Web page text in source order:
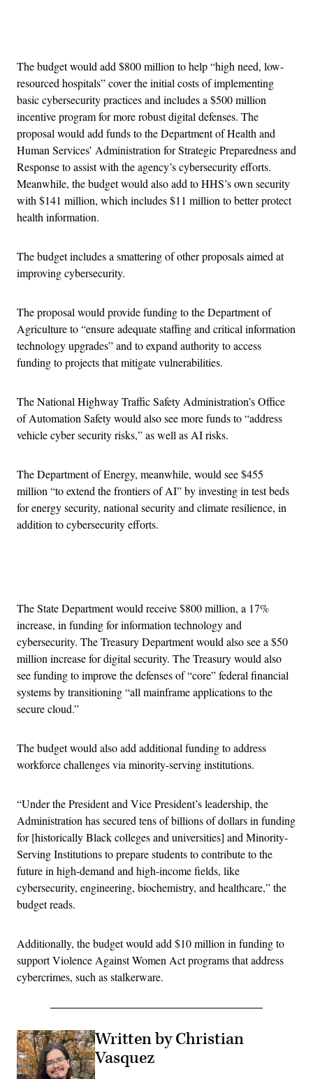
The budget would add $800 million to help “high need, low-
resourced hospitals” cover the initial costs of implementing
basic cybersecurity practices and includes a $500 million
incentive program for more robust digital defenses. The
proposal would add funds to the Department of Health and
Human Services’ Administration for Strategic Preparedness and
Response to assist with the agency’s cybersecurity efforts.
Meanwhile, the budget would also add to HHS’s own security
with $141 million, which includes $11 million to better protect
health information.
The budget includes a smattering of other proposals aimed at
improving cybersecurity.
The proposal would provide funding to the Department of
Agriculture to “ensure adequate staffing and critical information
technology upgrades” and to expand authority to access
funding to projects that mitigate vulnerabilities.
The National Highway Traffic Safety Administration’s Office
of Automation Safety would also see more funds to “address
vehicle cyber security risks,” as well as AI risks.
The Department of Energy, meanwhile, would see $455
million “to extend the frontiers of AI” by investing in test beds
for energy security, national security and climate resilience, in
addition to cybersecurity efforts.
The State Department would receive $800 million, a 17%
increase, in funding for information technology and
cybersecurity. The Treasury Department would also see a $50
million increase for digital security. The Treasury would also
see funding to improve the defenses of “core” federal financial
systems by transitioning “all mainframe applications to the
secure cloud.”
The budget would also add additional funding to address
workforce challenges via minority-serving institutions.
“Under the President and Vice President’s leadership, the
Administration has secured tens of billions of dollars in funding
for [historically Black colleges and universities] and Minority-
Serving Institutions to prepare students to contribute to the
future in high-demand and high-income fields, like
cybersecurity, engineering, biochemistry, and healthcare,” the
budget reads.
Additionally, the budget would add $10 million in funding to
support Violence Against Women Act programs that address
cybercrimes, such as stalkerware.
Written by Christian
Vasquez